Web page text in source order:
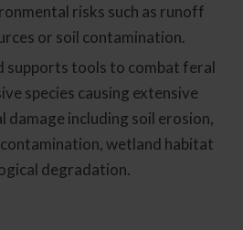
risks such as runoff
or soil contamination.
supports tools to combat feral
species causing extensive
damage including soil erosion,
wetland habitat
degradation.